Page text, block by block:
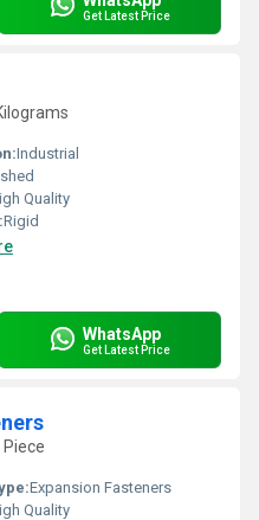
Get Latest Price
Industrial
Quality
Rigid
WhatsApp
Get Latest Price
Expansion Fasteners
Quality